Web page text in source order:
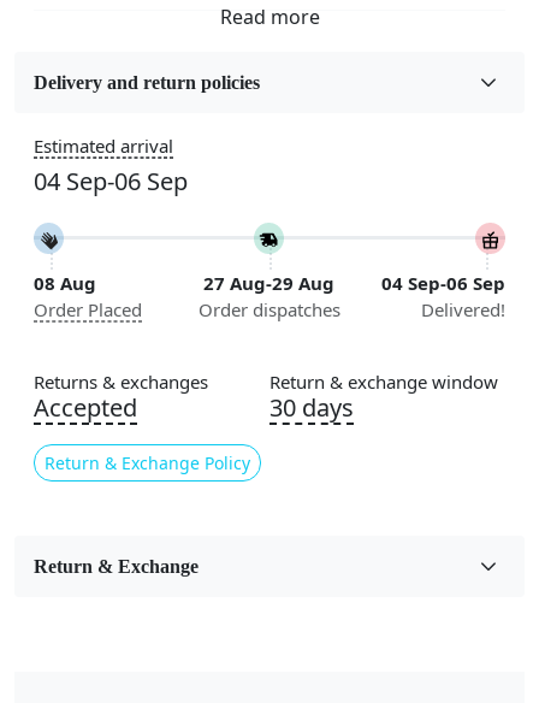
Wool
5x7, 5x8, 6x8, 6x9,7x10, 8x10, 8x11, 9x12,9x13,
10x14,12x15, 12x18
Construction
Handmade
Flooring Product Type
Color
Multicolor
Usable for
Delivery and return policies
Estimated arrival
04 Sep-06 Sep
08 Aug
Order Placed
27 Aug-29 Aug
Order dispatches
04 Sep-06 Sep
Delivered!
Returns & exchanges
Accepted
Return & Exchange Policy
Return & exchange window
30 days
Return & Exchange